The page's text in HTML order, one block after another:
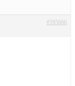
#595666